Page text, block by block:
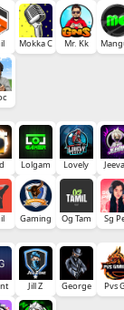
Mokka C Mr. Kk
Lolgam Lovely
Gaming Og Tam Sg
Jill Z George Pvs